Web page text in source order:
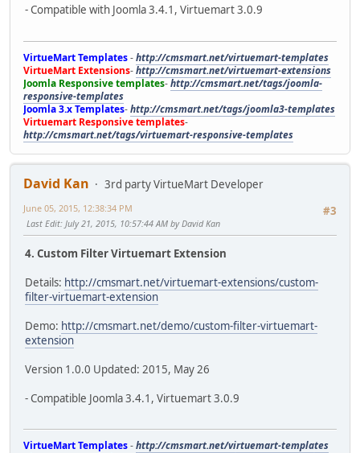
- Compatible with Joomla 3.4.1, Virtuemart 3.0.9
VirtueMart Templates-http://cmsmart.net/virtuemart-templates
VirtueMart Extensions-http://cmsmart.net/virtuemart-extensions
Joomla Responsive templates-http://cmsmart.net/tags/joomla-
responsive-templates
Joomla 3.x Templates-http://cmsmart.net/tags/joomla3-templates
Virtuemart Responsive templates-
http://cmsmart.net/tags/virtuemart-responsive-templates
David Kan
3rd party VirtueMart Developer
#3
June 05, 2015, 12:38:34 PM
Last Edit: July 21, 2015, 10:57:44 AM by David Kan
4. Custom Filter Virtuemart Extension
Details: http://cmsmart.net/virtuemart-extensions/custom-
filter-virtuemart-extension
Demo: http://cmsmart.net/demo/custom-filter-virtuemart-
extension
Version 1.0.0 Updated: 2015, May 26
- Compatible Joomla 3.4.1, Virtuemart 3.0.9
VirtueMart Templates-http://cmsmart.net/virtuemart-templates